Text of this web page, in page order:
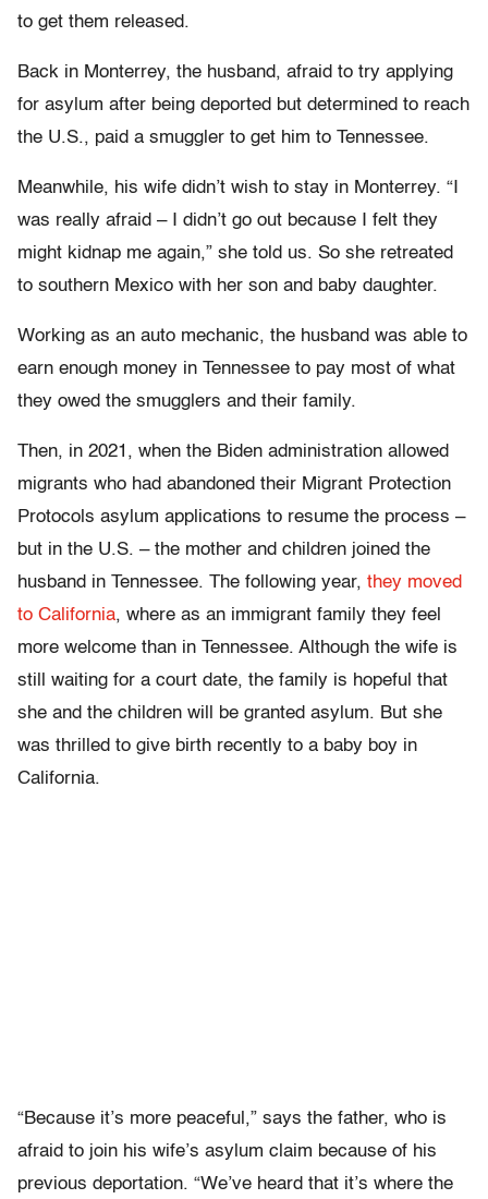
to get them released.
Back in Monterrey, the husband, afraid to try applying
for asylum after being deported but determined to reach
the U.S., paid a smuggler to get him to Tennessee.
Meanwhile, his wife didn’t wish to stay in Monterrey. “I
was really afraid – I didn’t go out because I felt they
might kidnap me again,” she told us. So she retreated
to southern Mexico with her son and baby daughter.
Working as an auto mechanic, the husband was able to
earn enough money in Tennessee to pay most of what
they owed the smugglers and their family.
Then, in 2021, when the Biden administration allowed
migrants who had abandoned their Migrant Protection
Protocols asylum applications to resume the process –
but in the U.S. – the mother and children joined the
husband in Tennessee. The following year, they moved
to California, where as an immigrant family they feel
more welcome than in Tennessee. Although the wife is
still waiting for a court date, the family is hopeful that
she and the children will be granted asylum. But she
was thrilled to give birth recently to a baby boy in
California.
“Because it’s more peaceful,” says the father, who is
afraid to join his wife’s asylum claim because of his
previous deportation. “We’ve heard that it’s where the